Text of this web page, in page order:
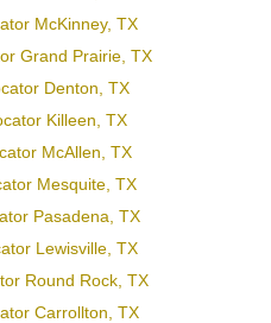
McKinney, TX
Grand Prairie, TX
Denton, TX
Killeen, TX
McAllen, TX
Mesquite, TX
Pasadena, TX
Lewisville, TX
Round Rock, TX
Carrollton, TX